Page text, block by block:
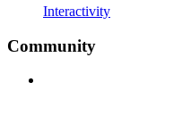
Interactivity
Community